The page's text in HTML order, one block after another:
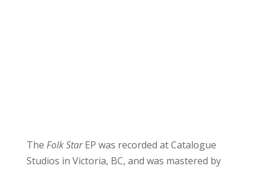
The Folk StarEP was recorded at Catalogue
Studios in Victoria, BC, and was mastered by